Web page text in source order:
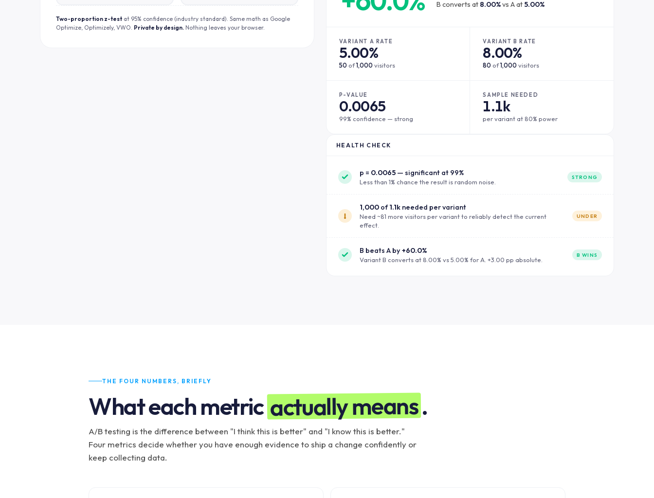
Two-proportion z-test at 95% confidence (industry standard). Same math as Google
Optimize, Optimizely, VWO. Private by design. Nothing leaves your browser.
B converts at 8.00%vs A at 5.00%
VARIANT A RATE
5.00%
50 of1,000 visitors
VARIANT B RATE
8.00%
80 of1,000 visitors
P-VALUE
0.0065
99% confidence — strong
SAMPLE NEEDED
1.1k
per variant at 80% power
HEALTH CHECK
p = 0.0065— significant at 99%
Less than 1% chance the result is random noise.
STRONG
1,000of1.1kneeded per variant
Need ~81 more visitors per variant to reliably detect the current
effect.
UNDER
B beats A by+60.0%
Variant B converts at 8.00% vs 5.00% for A. +3.00 pp absolute.
B WINS
THE FOUR NUMBERS, BRIEFLY
What each metricactually means.
A/B testing is the difference between "I think this is better" and "I know this is better."
Four metrics decide whether you have enough evidence to ship a change confidently or
keep collecting data.